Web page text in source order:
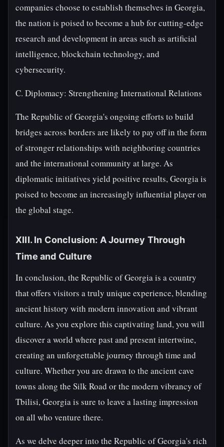
companies choose to establish themselves in Georgia,
the nation is poised to become a hub for cutting-edge
research and development in areas such as artificial
intelligence, blockchain technology, and
cybersecurity.
C. Diplomacy: Strengthening International Relations
The Republic of Georgia's ongoing efforts to build
bridges across borders are likely to pay off in the form
of stronger relationships with neighboring countries
and the international community at large. As
diplomatic initiatives yield positive results, Georgia is
poised to become an increasingly influential player on
the global stage.
XIII. In Conclusion: A Journey Through
Time and Culture
In conclusion, the Republic of Georgia is a country
that offers visitors a truly unique experience, blending
ancient history with modern innovation and vibrant
culture. As you explore this captivating land, you will
discover a world where past and present intertwine,
creating an unforgettable journey through time and
culture. Whether you are drawn to the ancient cave
towns along the Silk Road or the modern vibrancy of
Tbilisi, Georgia is sure to leave a lasting impression
on all who venture there.
As we delve deeper into the Republic of Georgia's rich